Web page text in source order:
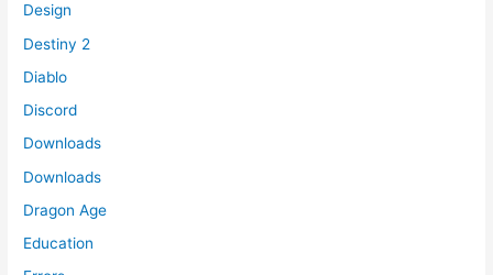
Design
Destiny 2
Diablo
Discord
Downloads
Downloads
Dragon Age
Education